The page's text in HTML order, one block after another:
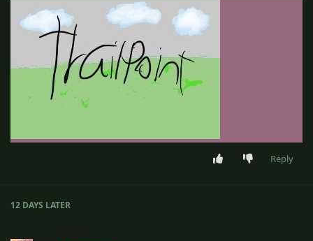
Reply
12 DAYS LATER